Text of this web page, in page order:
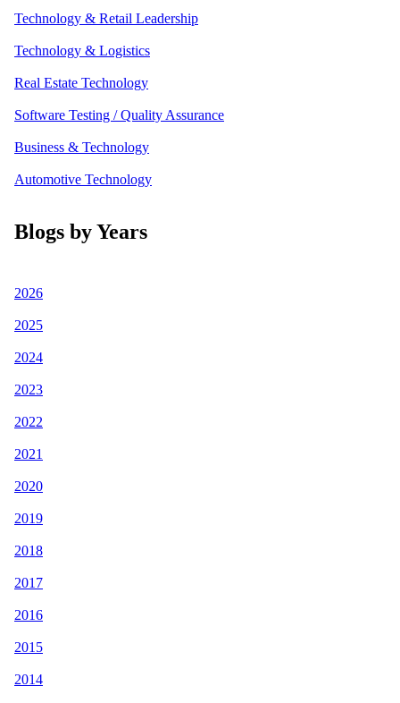
Technology & Retail Leadership
Technology & Logistics
Real Estate Technology
Software Testing / Quality Assurance
Business & Technology
Automotive Technology
Blogs by Years
2026
2025
2024
2023
2022
2021
2020
2019
2018
2017
2016
2015
2014